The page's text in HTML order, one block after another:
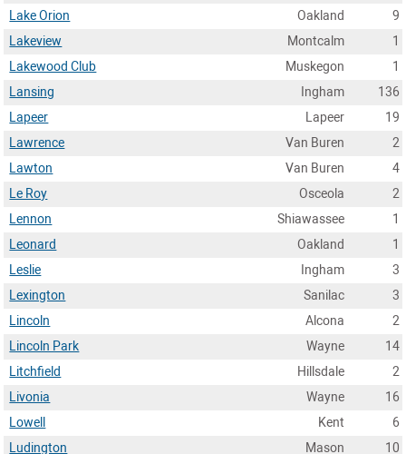
Lake Orion
Oakland
9
Lakeview
Montcalm
1
Lakewood Club
Muskegon
1
Lansing
Ingham
136
Lapeer
Lapeer
19
Lawrence
Van Buren
2
Lawton
Van Buren
4
Le Roy
Osceola
2
Lennon
Shiawassee
1
Leonard
Oakland
1
Leslie
Ingham
3
Lexington
Sanilac
3
Lincoln
Alcona
2
Lincoln Park
Wayne
14
Litchfield
Hillsdale
2
Livonia
Wayne
16
Lowell
Kent
6
Ludington
Mason
10